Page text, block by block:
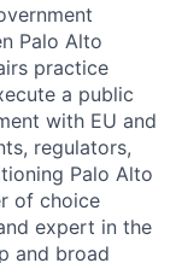
Palo Alto
practice
a public
with EU and
regulators,
Palo Alto
of choice
expert in the
and broad